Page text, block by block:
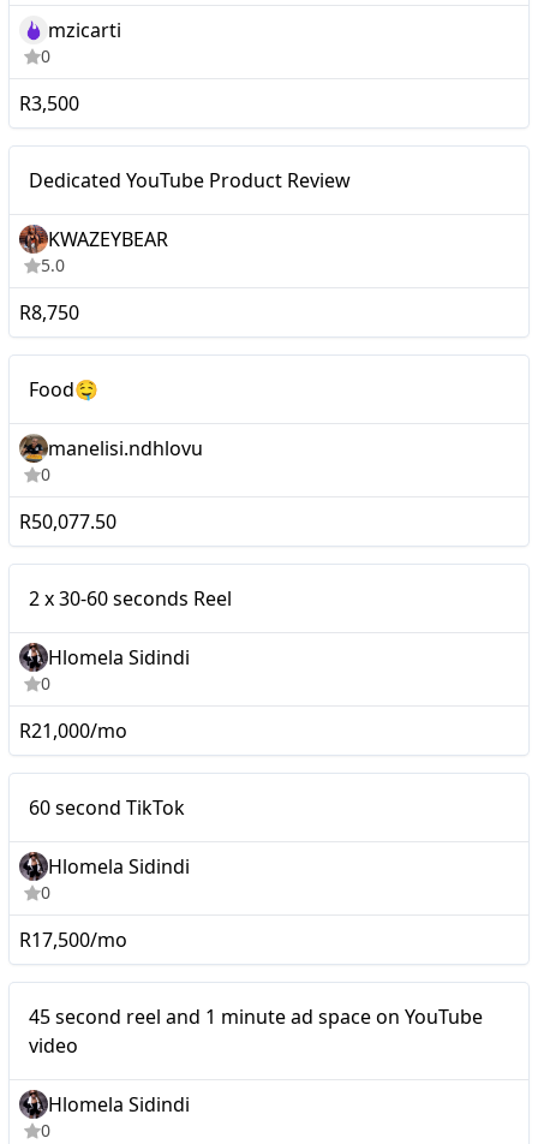
mzicarti
0
R3,500
Dedicated YouTube Product Review
KWAZEYBEAR
5.0
R8,750
Food🤤
manelisi.ndhlovu
0
R50,077.50
2 x 30-60 seconds Reel
Hlomela Sidindi
0
R21,000/mo
60 second TikTok
Hlomela Sidindi
0
R17,500/mo
45 second reel and 1 minute ad space on YouTube
video
Hlomela Sidindi
0